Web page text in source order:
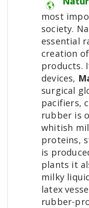
most
society.
essential
creation
products.
devices,
surgical
pacifiers,
rubber is
whitish
proteins,
is
plants it
milky
latex
rubber-